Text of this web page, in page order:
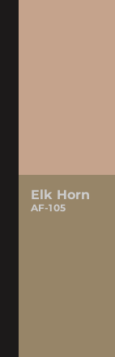
Elk Horn
AF-105